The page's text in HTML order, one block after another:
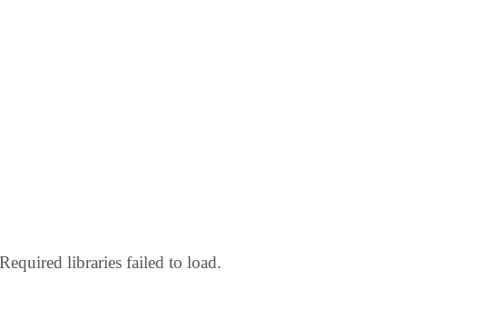
Required libraries failed to load.